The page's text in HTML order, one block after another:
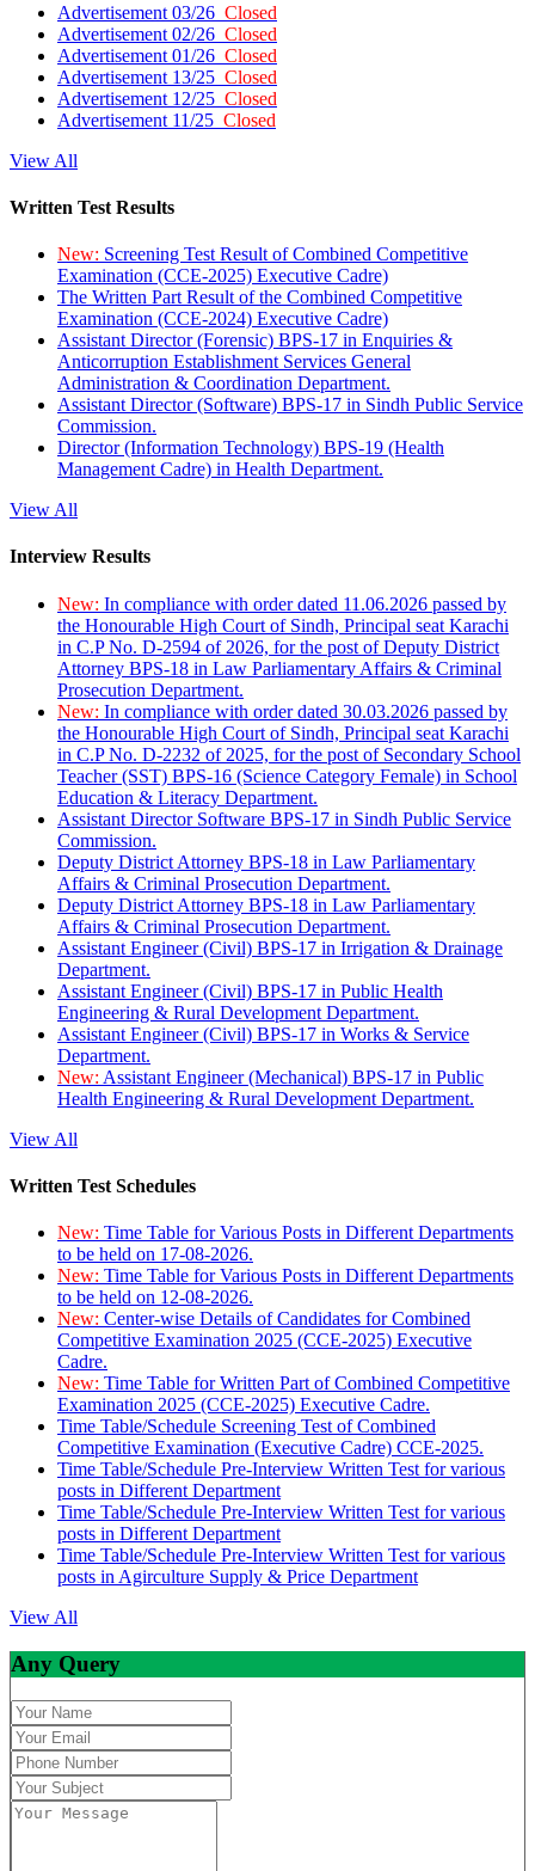
Advertisement 03/26 Closed
Advertisement 02/26 Closed
Advertisement 01/26 Closed
Advertisement 13/25 Closed
Advertisement 12/25 Closed
Advertisement 11/25 Closed
View All
Written Test Results
New: Screening Test Result of Combined Competitive
Examination (CCE-2025) Executive Cadre)
The Written Part Result of the Combined Competitive
Examination (CCE-2024) Executive Cadre)
Assistant Director (Forensic) BPS-17 in Enquiries &
Anticorruption Establishment Services General
Administration & Coordination Department.
Assistant Director (Software) BPS-17 in Sindh Public Service
Commission.
Director (Information Technology) BPS-19 (Health
Management Cadre) in Health Department.
View All
Interview Results
New: In compliance with order dated 11.06.2026 passed by
the Honourable High Court of Sindh, Principal seat Karachi
in C.P No. D-2594 of 2026, for the post of Deputy District
Attorney BPS-18 in Law Parliamentary Affairs & Criminal
Prosecution Department.
New: In compliance with order dated 30.03.2026 passed by
the Honourable High Court of Sindh, Principal seat Karachi
in C.P No. D-2232 of 2025, for the post of Secondary School
Teacher (SST) BPS-16 (Science Category Female) in School
Education & Literacy Department.
Assistant Director Software BPS-17 in Sindh Public Service
Commission.
Deputy District Attorney BPS-18 in Law Parliamentary
Affairs & Criminal Prosecution Department.
Deputy District Attorney BPS-18 in Law Parliamentary
Affairs & Criminal Prosecution Department.
Assistant Engineer (Civil) BPS-17 in Irrigation & Drainage
Department.
Assistant Engineer (Civil) BPS-17 in Public Health
Engineering & Rural Development Department.
Assistant Engineer (Civil) BPS-17 in Works & Service
Department.
New: Assistant Engineer (Mechanical) BPS-17 in Public
Health Engineering & Rural Development Department.
View All
Written Test Schedules
New: Time Table for Various Posts in Different Departments
to be held on 17-08-2026.
New: Time Table for Various Posts in Different Departments
to be held on 12-08-2026.
New: Center-wise Details of Candidates for Combined
Competitive Examination 2025 (CCE-2025) Executive
Cadre.
New: Time Table for Written Part of Combined Competitive
Examination 2025 (CCE-2025) Executive Cadre.
Time Table/Schedule Screening Test of Combined
Competitive Examination (Executive Cadre) CCE-2025.
Time Table/Schedule Pre-Interview Written Test for various
posts in Different Department
Time Table/Schedule Pre-Interview Written Test for various
posts in Different Department
Time Table/Schedule Pre-Interview Written Test for various
posts in Agirculture Supply & Price Department
View All
Any Query